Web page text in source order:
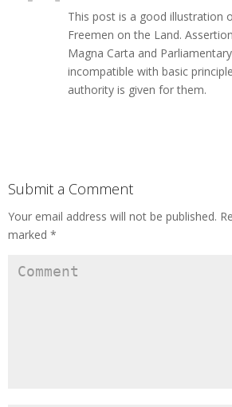
This post is a good illustration
Freemen on the Land.
Magna Carta and
incompatible with basic
authority is given for them.
Submit a Comment
Your email address will not be published.
marked *